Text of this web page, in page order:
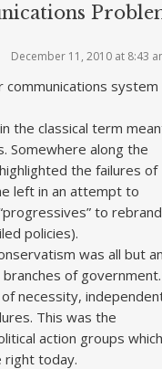
December 11, 2010 at 8:43
system
the classical term
Somewhere along the
the failures of
left in an attempt to
to rebrand
policies).
was all but an
of government.
necessity,
This was the
action groups which
right today.